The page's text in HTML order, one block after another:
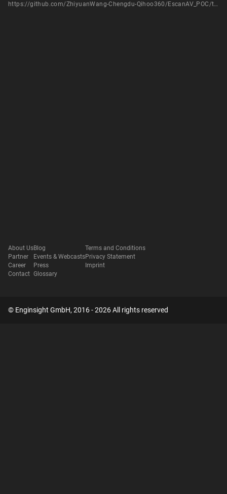
https://github.com/ZhiyuanWang-Chengdu-Qihoo360/EscanAV_POC/tree/master/0x830020F8
About Us
Partner
Career
Contact
Blog
Events & Webcasts
Press
Glossary
Terms and Conditions
Privacy Statement
Imprint
© Enginsight GmbH, 2016 - 2026 All rights reserved